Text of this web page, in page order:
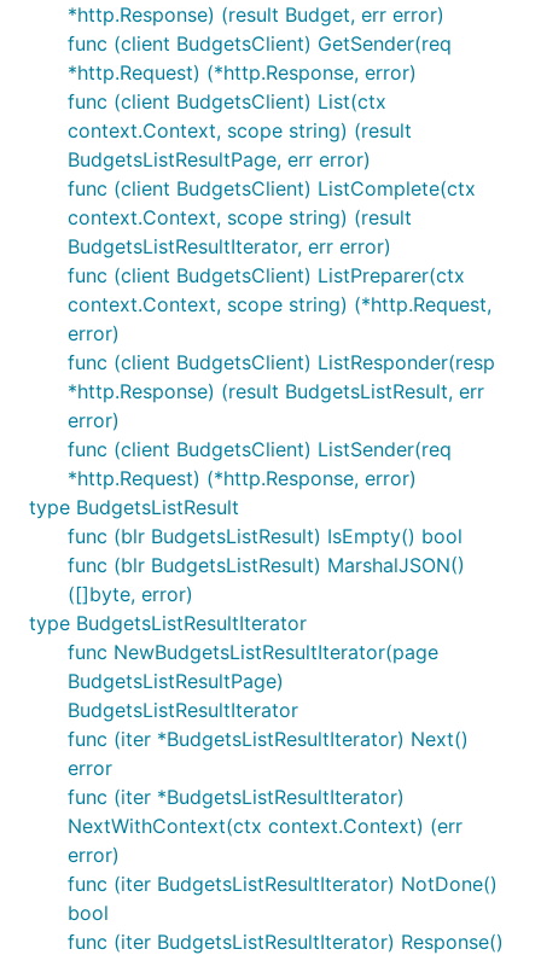
*http.Response) (result Budget, err error)
func (client BudgetsClient) GetSender(req
*http.Request) (*http.Response, error)
func (client BudgetsClient) List(ctx
context.Context, scope string) (result
BudgetsListResultPage, err error)
func (client BudgetsClient) ListComplete(ctx
context.Context, scope string) (result
BudgetsListResultIterator, err error)
func (client BudgetsClient) ListPreparer(ctx
context.Context, scope string) (*http.Request,
error)
func (client BudgetsClient) ListResponder(resp
*http.Response) (result BudgetsListResult, err
error)
func (client BudgetsClient) ListSender(req
*http.Request) (*http.Response, error)
type BudgetsListResult
func (blr BudgetsListResult) IsEmpty() bool
func (blr BudgetsListResult) MarshalJSON()
([]byte, error)
type BudgetsListResultIterator
func NewBudgetsListResultIterator(page
BudgetsListResultPage)
BudgetsListResultIterator
func (iter *BudgetsListResultIterator) Next()
error
func (iter *BudgetsListResultIterator)
NextWithContext(ctx context.Context) (err
error)
func (iter BudgetsListResultIterator) NotDone()
bool
func (iter BudgetsListResultIterator) Response()